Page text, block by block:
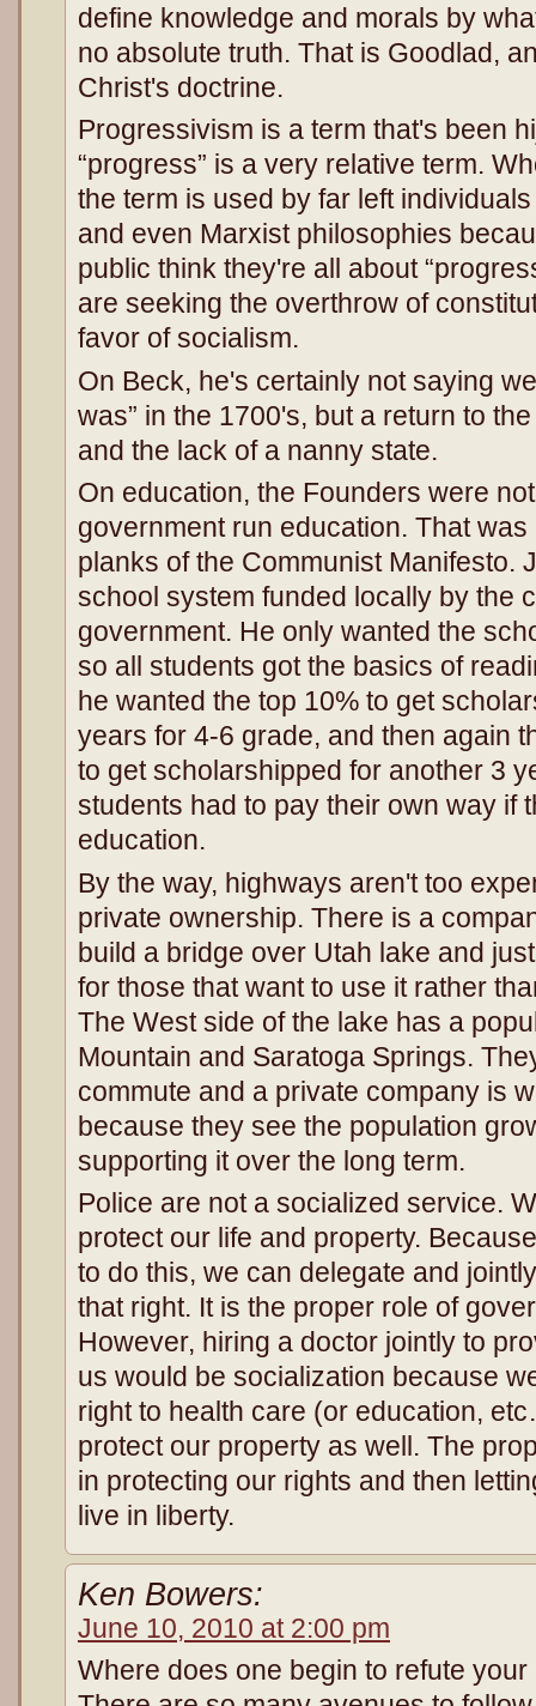
define knowledge and morals by
no absolute truth. That is Goodlad,
Christ's doctrine.
Progressivism is a term that's been
“progress” is a very relative term.
the term is used by far left
and even Marxist philosophies
public think they're all about
are seeking the overthrow of
favor of socialism.
On Beck, he's certainly not saying
was” in the 1700's, but a return to
and the lack of a nanny state.
On education, the Founders were
government run education. That
planks of the Communist Manifesto.
school system funded locally by the
government. He only wanted the
so all students got the basics of
he wanted the top 10% to get
years for 4-6 grade, and then again
to get scholarshipped for another 3
students had to pay their own way if
education.
By the way, highways aren't too
private ownership. There is a
build a bridge over Utah lake and
for those that want to use it rather
The West side of the lake has a
Mountain and Saratoga Springs.
commute and a private company is
because they see the population
supporting it over the long term.
Police are not a socialized service.
protect our life and property.
to do this, we can delegate and
that right. It is the proper role of
However, hiring a doctor jointly to
us would be socialization because
right to health care (or education,
protect our property as well. The
in protecting our rights and then
live in liberty.
Ken Bowers:
June 10, 2010 at 2:00 pm
Where does one begin to refute